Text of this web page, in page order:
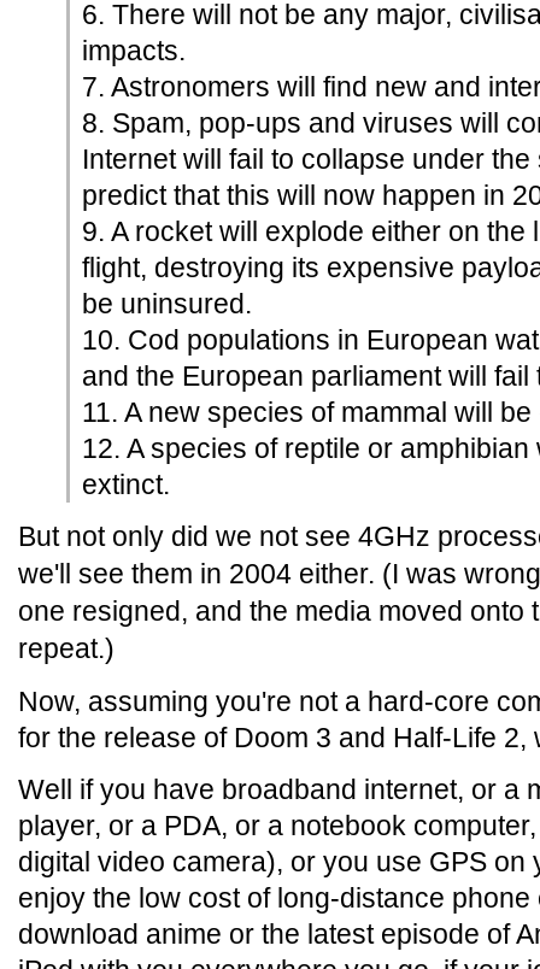
6. There will not be any major,
impacts.
7. Astronomers will find new and
8. Spam, pop-ups and viruses will
Internet will fail to collapse under
predict that this will now happen in
9. A rocket will explode either on
flight, destroying its expensive
be uninsured.
10. Cod populations in European
and the European parliament will
11. A new species of mammal will
12. A species of reptile or
extinct.
But not only did we not see 4GHz
we'll see them in 2004 either. (I was
one resigned, and the media moved onto
repeat.)
Now, assuming you're not a hard-core
for the release of Doom 3 and Half-Life
Well if you have broadband internet, or a
player, or a PDA, or a notebook
digital video camera), or you use GPS on
enjoy the low cost of long-distance
download anime or the latest episode of